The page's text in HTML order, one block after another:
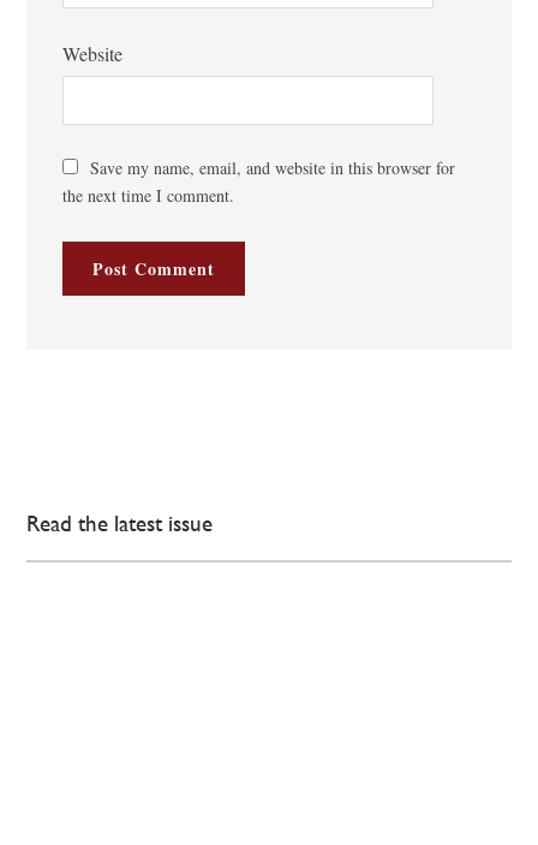
Website
Save my name, email, and website in this browser for
the next time I comment.
Read the latest issue